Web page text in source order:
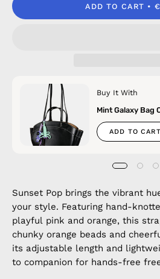
ADD TO CART
Buy It With
Mint Galaxy Bag
ADD TO CART
Sunset Pop brings the vibrant
your style. Featuring hand-
playful pink and orange, this
chunky orange beads and
its adjustable length and
to companion for hands-free